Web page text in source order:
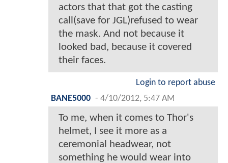
actors that that got the casting
call(save for JGL)refused to wear
the mask. And not because it
looked bad, because it covered
their faces.
Login to report abuse
BANE5000 - 4/10/2012, 5:47 AM
To me, when it comes to Thor's
helmet, I see it more as a
ceremonial headwear, not
something he would wear into